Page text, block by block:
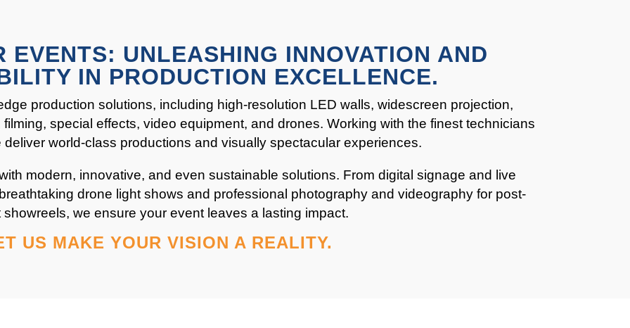
EVENTS: UNLEASHING INNOVATION AND
IN PRODUCTION EXCELLENCE.
production solutions, including high-resolution LED walls, widescreen projection,
special effects, video equipment, and drones. Working with the finest technicians
deliver world-class productions and visually spectacular experiences.
modern, innovative, and even sustainable solutions. From digital signage and live
drone light shows and professional photography and videography for post-
showreels, we ensure your event leaves a lasting impact.
US MAKE YOUR VISION A REALITY.